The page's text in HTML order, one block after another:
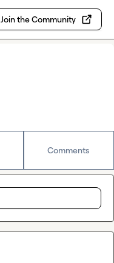
Join the Community
Comments